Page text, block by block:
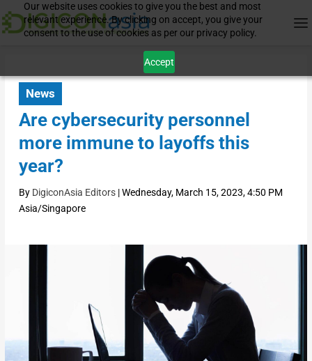
Our website uses cookies to give you the best and most
relevant experience. By clicking on accept, you give your
consent to the use of cookies as per our privacy policy.
Accept
News
Are cybersecurity personnel
more immune to layoffs this
year?
By DigiconAsia Editors|Wednesday, March 15, 2023, 4:50 PM
Asia/Singapore